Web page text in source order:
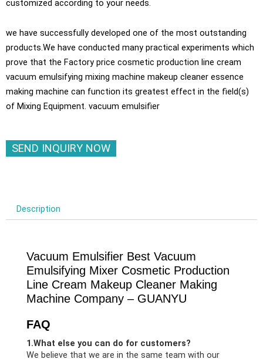
customized according to your needs.
we have successfully developed one of the most outstanding
products.We have conducted many practical experiments which
prove that the Factory price cosmetic production line cream
vacuum emulsifying mixing machine makeup cleaner essence
making machine can function its greatest effect in the field(s)
of Mixing Equipment. vacuum emulsifier
SEND INQUIRY NOW
Description
Vacuum Emulsifier Best Vacuum
Emulsifying Mixer Cosmetic Production
Line Cream Makeup Cleaner Making
Machine Company – GUANYU
FAQ
1.What else you can do for customers?
We believe that we are in the same team with our